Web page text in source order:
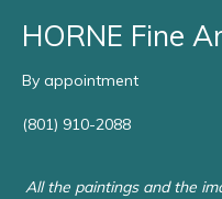
HORNE Fine
By appointment
(801) 910-2088
All the paintings and the